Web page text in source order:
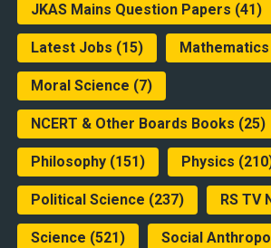
JKAS Mains Question Papers (41)
Latest Jobs (15) Mathematics
Moral Science (7)
NCERT & Other Boards Books (25)
Philosophy(151) Physics
Political Science (237) RS TV
Science (521) Social